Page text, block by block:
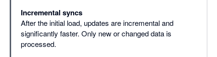
Incremental syncs
After the initial load, updates are incremental and
significantly faster. Only new or changed data is
processed.